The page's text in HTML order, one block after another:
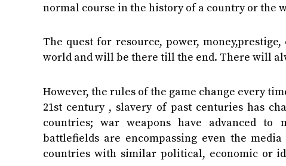
normal course in the history of a country or the
The quest for resource, power,
world and will be there till the end. There will
However, the rules of the game change every
21st century , slavery of past centuries has
countries; war weapons have advanced to
battlefields are encompassing even the
countries with similar political, economic or